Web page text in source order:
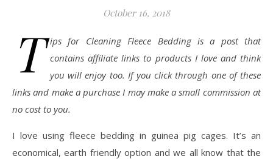
October 16, 2018
T ips for Cleaning Fleece Bedding is a post that
contains affiliate links to products I love and think
you will enjoy too. If you click through one of these
links and make a purchase I may make a small commission at
no cost to you.
I love using fleece bedding in guinea pig cages. It’s an
economical, earth friendly option and we all know that the